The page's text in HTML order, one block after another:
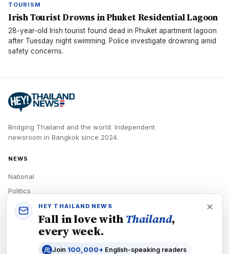
TOURISM
Irish Tourist Drowns in Phuket Residential Lagoon
28-year-old Irish tourist found dead in Phuket apartment lagoon
after Tuesday night swimming. Police investigate drowning amid
safety concerns.
Bridging Thailand and the world. Independent
newsroom in Bangkok since 2024.
NEWS
National
Politics
Economy
Tech
HEY THAILAND NEWS
Fall in love with Thailand,
every week.
Join 100,000+ English-speaking readers